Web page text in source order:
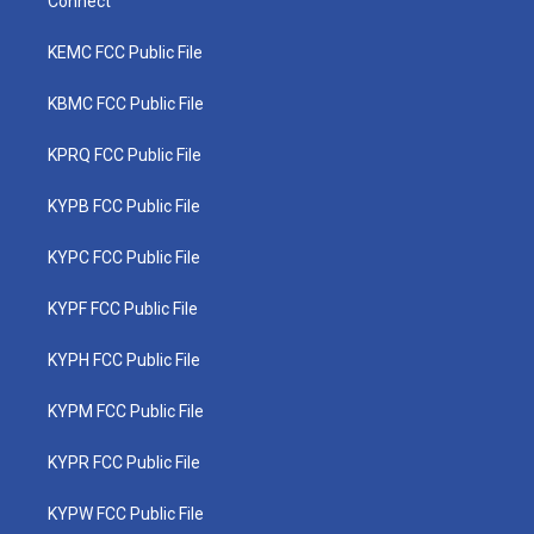
KEMC FCC Public File
KBMC FCC Public File
KPRQ FCC Public File
KYPB FCC Public File
KYPC FCC Public File
KYPF FCC Public File
KYPH FCC Public File
KYPM FCC Public File
KYPR FCC Public File
KYPW FCC Public File